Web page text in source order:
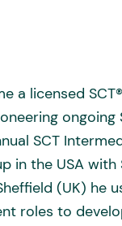
a licensed
SCT
in the USA
(UK) he
roles to